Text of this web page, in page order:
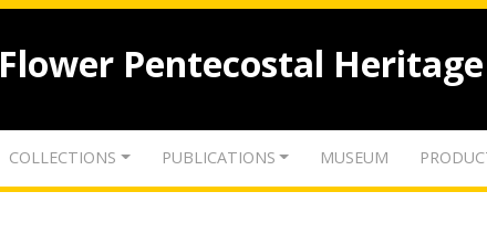
Flower Pentecostal
COLLECTIONS PUBLICATIONS MUSEUM